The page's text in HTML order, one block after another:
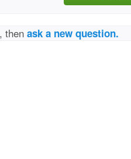
thenask a new question.